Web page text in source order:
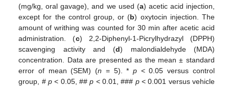
(mg/kg, oral gavage), and we used (a) acetic acid injection,
except for the control group, or (b) oxytocin injection. The
amount of writhing was counted for 30 min after acetic acid
administration. (c) 2,2-Diphenyl-1-Picrylhydrazyl (DPPH)
scavenging activity and (d) malondialdehyde (MDA)
concentration. Data are presented as the mean ± standard
error of mean (SEM) (n = 5). * p < 0.05 versus control
group, # p< 0.05, ##p < 0.01, ### p< 0.001 versus vehicle